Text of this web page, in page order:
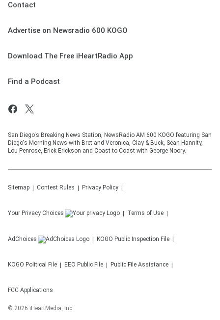
Contact
Advertise on Newsradio 600 KOGO
Download The Free iHeartRadio App
Find a Podcast
San Diego's Breaking News Station, NewsRadio AM 600 KOGO featuring San
Diego's Morning News with Bret and Veronica, Clay & Buck, Sean Hannity,
Lou Penrose, Erick Erickson and Coast to Coast with George Noory.
Sitemap Contest Rules Privacy Policy
Your Privacy Choices Terms of Use
AdChoices KOGO Public Inspection File
KOGO Political File EEO Public File Public File Assistance
FCC Applications
© 2026 iHeartMedia, Inc.